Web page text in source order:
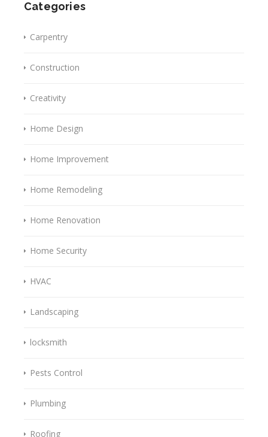
Categories
Carpentry
Construction
Creativity
Home Design
Home Improvement
Home Remodeling
Home Renovation
Home Security
HVAC
Landscaping
locksmith
Pests Control
Plumbing
Roofing